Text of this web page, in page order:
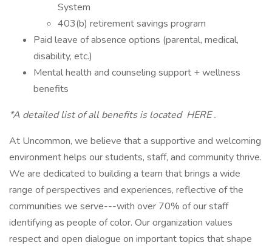
System
403(b) retirement savings program
Paid leave of absence options (parental, medical,
disability, etc.)
Mental health and counseling support + wellness
benefits
*A detailed list of all benefits is located HERE .
At Uncommon, we believe that a supportive and welcoming
environment helps our students, staff, and community thrive.
We are dedicated to building a team that brings a wide
range of perspectives and experiences, reflective of the
communities we serve---with over 70% of our staff
identifying as people of color. Our organization values
respect and open dialogue on important topics that shape